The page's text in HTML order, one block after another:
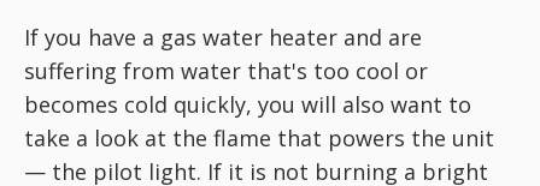
If you have a gas water heater and are
suffering from water that's too cool or
becomes cold quickly, you will also want to
take a look at the flame that powers the unit
— the pilot light. If it is not burning a bright